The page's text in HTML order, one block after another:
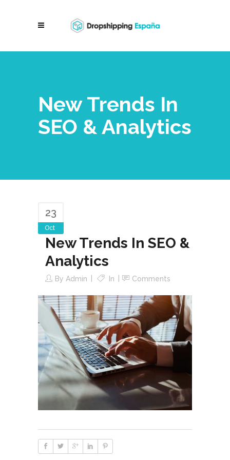
New Trends In
SEO & Analytics
23
Oct
New Trends In SEO &
Analytics
By Admin In Comments